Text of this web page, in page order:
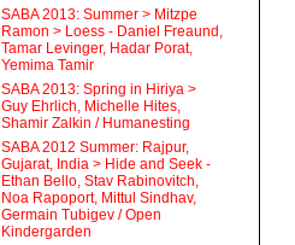
SABA 2013: Summer > Mitzpe
Ramon > Loess - Daniel Freaund,
Tamar Levinger, Hadar Porat,
Yemima Tamir
SABA 2013: Spring in Hiriya >
Guy Ehrlich, Michelle Hites,
Shamir Zalkin / Humanesting
SABA 2012 Summer: Rajpur,
Gujarat, India > Hide and Seek -
Ethan Bello, Stav Rabinovitch,
Noa Rapoport, Mittul Sindhav,
Germain Tubigev / Open
Kindergarden